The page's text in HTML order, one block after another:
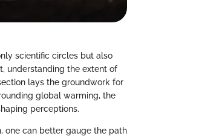
scientific circles but also
understanding the extent of
lays the groundwork for
global warming, the
perceptions.
one can better gauge the path